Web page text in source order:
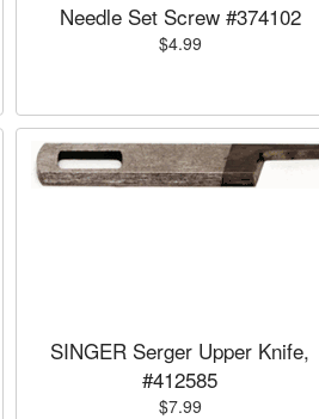
Needle Set Screw #374102
$4.99
SINGER Serger Upper Knife,
#412585
$7.99